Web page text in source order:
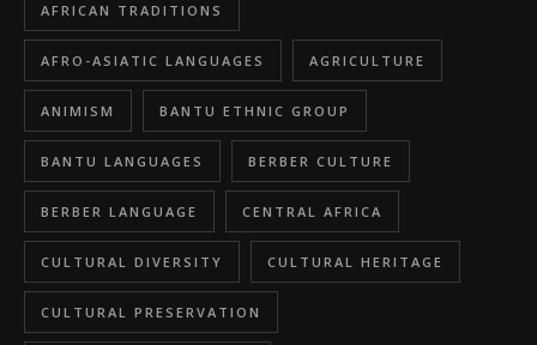
AFRICAN TRADITIONS
AFRO-ASIATIC LANGUAGES AGRICULTURE
ANIMISM BANTU ETHNIC GROUP
BANTU LANGUAGES BERBER CULTURE
BERBER LANGUAGE CENTRAL AFRICA
CULTURAL DIVERSITY CULTURAL HERITAGE
CULTURAL PRESERVATION